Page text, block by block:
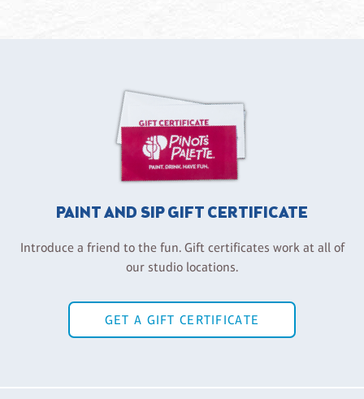
PAINT AND SIP GIFT CERTIFICATE
Introduce a friend to the fun. Gift certificates work at all of
our studio locations.
GET A GIFT CERTIFICATE